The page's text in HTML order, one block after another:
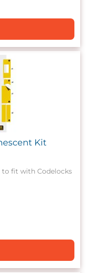
Kit
to fit with Codelocks